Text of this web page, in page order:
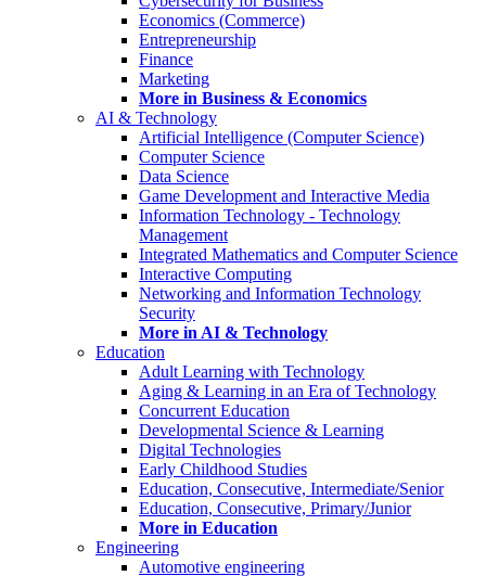
Economics (Commerce)
Entrepreneurship
Finance
Marketing
More in Business & Economics
AI & Technology
Artificial Intelligence (Computer Science)
Computer Science
Data Science
Game Development and Interactive Media
Information Technology - Technology
Management
Integrated Mathematics and Computer Science
Interactive Computing
Networking and Information Technology
Security
More in AI & Technology
Education
Adult Learning with Technology
Aging & Learning in an Era of Technology
Concurrent Education
Developmental Science & Learning
Digital Technologies
Early Childhood Studies
Education, Consecutive, Intermediate/Senior
Education, Consecutive, Primary/Junior
More in Education
Engineering
Automotive engineering